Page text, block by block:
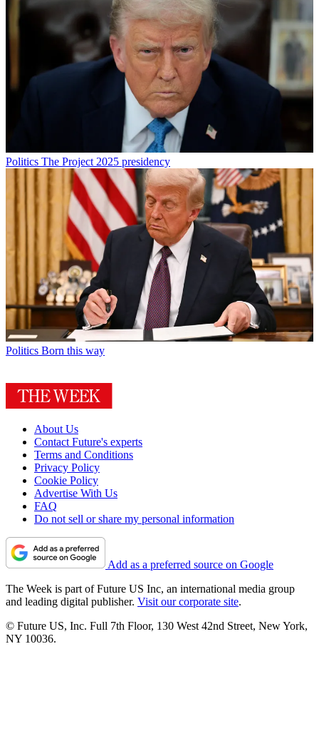
Politics The Project 2025 presidency
Politics Born this way
About Us
Contact Future's experts
Terms and Conditions
Privacy Policy
Cookie Policy
Advertise With Us
FAQ
Do not sell or share my personal information
Add as a preferred source on Google
The Week is part of Future US Inc, an international media group
and leading digital publisher. Visit our corporate site.
© Future US, Inc. Full 7th Floor, 130 West 42nd Street, New York,
NY 10036.